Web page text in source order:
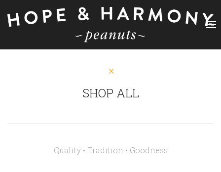
SHOP ALL
Quality • Tradition • Goodness